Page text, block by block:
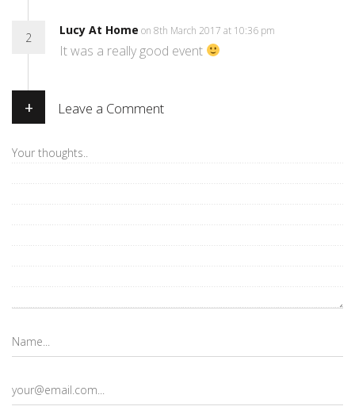
2
Lucy At Home on 8th March 2017 at 10:36 pm
It was a really good event
+ Leave a Comment